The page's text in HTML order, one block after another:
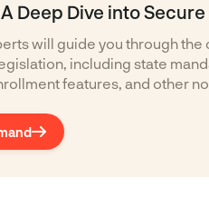
Deep Dive into Secure
will guide you through the
including state
features, and other